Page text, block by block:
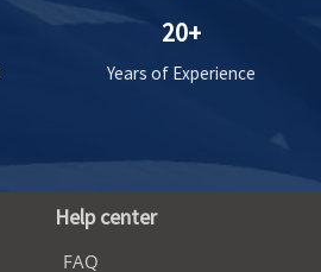
20+
Years of Experience
Help center
FAQ